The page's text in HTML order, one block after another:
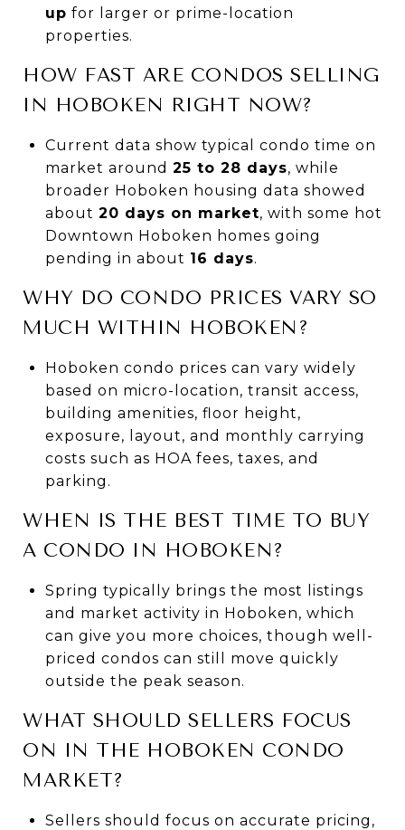
up for larger or prime-location
properties.
HOW FAST ARE CONDOS SELLING
IN HOBOKEN RIGHT NOW?
Current data show typical condo time on
market around 25 to 28 days, while
broader Hoboken housing data showed
about 20 days on market, with some hot
Downtown Hoboken homes going
pending in about 16 days.
WHY DO CONDO PRICES VARY SO
MUCH WITHIN HOBOKEN?
Hoboken condo prices can vary widely
based on micro-location, transit access,
building amenities, floor height,
exposure, layout, and monthly carrying
costs such as HOA fees, taxes, and
parking.
WHEN IS THE BEST TIME TO BUY
A CONDO IN HOBOKEN?
Spring typically brings the most listings
and market activity in Hoboken, which
can give you more choices, though well-
priced condos can still move quickly
outside the peak season.
WHAT SHOULD SELLERS FOCUS
ON IN THE HOBOKEN CONDO
MARKET?
Sellers should focus on accurate pricing,